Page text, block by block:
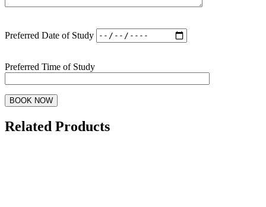
Preferred Date of Study
Preferred Time of Study
Related Products